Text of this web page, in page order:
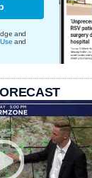
and
and